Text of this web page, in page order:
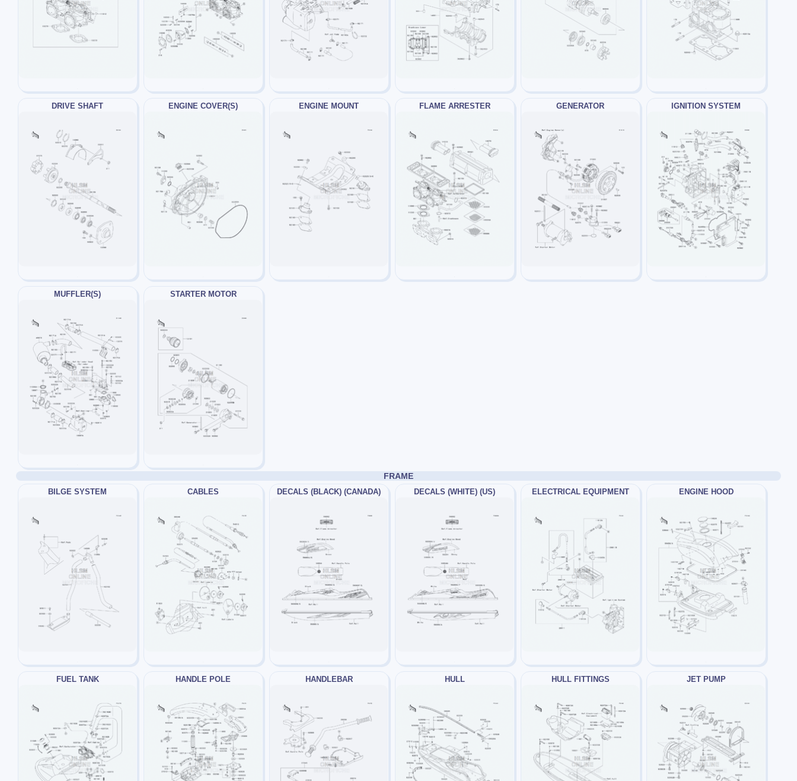
DRIVE SHAFT ENGINE COVER(S) ENGINE MOUNT FLAME ARRESTER GENERATOR IGNITION SYSTEM
MUFFLER(S) STARTER MOTOR
FRAME
BILGE SYSTEM CABLES DECALS (BLACK) (CANADA) DECALS (WHITE) (US) ELECTRICAL EQUIPMENT ENGINE HOOD
FUEL TANK HANDLE POLE HANDLEBAR HULL HULL FITTINGS JET PUMP